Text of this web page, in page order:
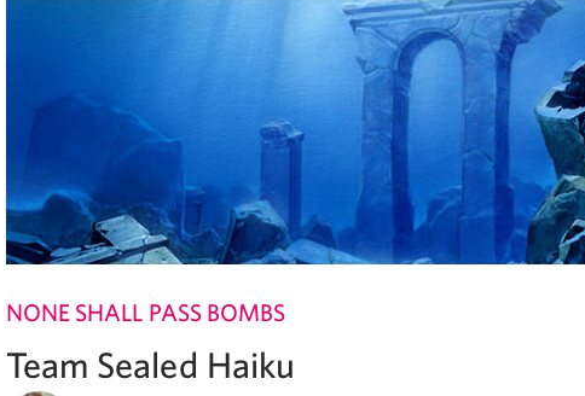
NONE SHALL PASS BOMBS
Team Sealed Haiku